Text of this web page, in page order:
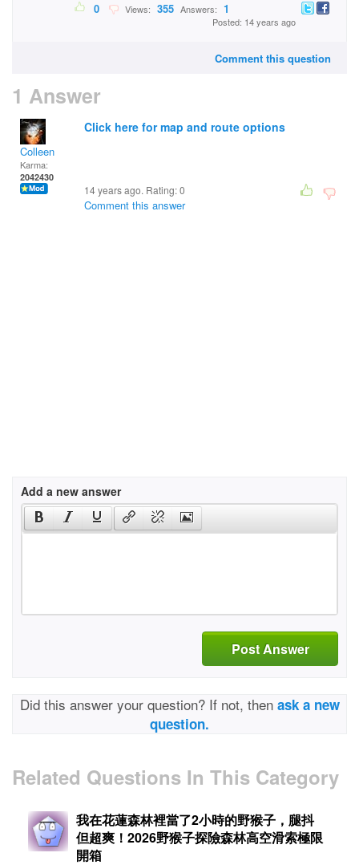
0 Views: 355 Answers: 1
Posted: 14 years ago
Comment this question
1 Answer
Colleen
Karma:
2042430
Click here for map and route options
14 years ago. Rating:0
Comment this answer
Add a new answer
Post Answer
Did this answer your question? If not, then ask a new
question.
Related Questions In This Category
我在花蓮森林裡當了2小時的野猴子，腿抖
但超爽！2026野猴子探險森林高空滑索極限
開箱